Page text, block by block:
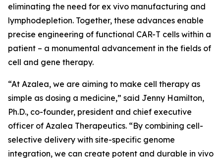
eliminating the need for ex vivo manufacturing and
lymphodepletion. Together, these advances enable
precise engineering of functional CAR-T cells within a
patient – a monumental advancement in the fields of
cell and gene therapy.
“At Azalea, we are aiming to make cell therapy as
simple as dosing a medicine,” said Jenny Hamilton,
Ph.D., co-founder, president and chief executive
officer of Azalea Therapeutics. “By combining cell-
selective delivery with site-specific genome
integration, we can create potent and durable in vivo